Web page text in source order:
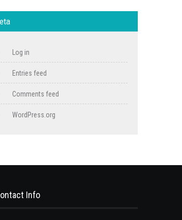
Log in
Entries feed
Comments feed
WordPress.org
Info